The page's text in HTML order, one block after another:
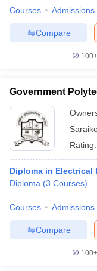
Courses Admissions
Compare
100+
Government
Rating:
Diploma in Electrical
Diploma (3 Courses)
Courses Admissions
Compare
100+